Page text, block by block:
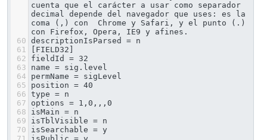
cuenta que el carácter a usar como separador
decimal depende del navegador que uses: es la
coma (,) con  Chrome y Safari, y el punto (.)
con Firefox, Opera, IE9 y afines.
60 descriptionIsParsed = n
61
[FIELD32]
62
fieldId = 32
63
name = sig.level
64
permName = sigLevel
65
position = 40
66 type = n
67
options = 1,0,,,0
68
isMain = n
69
isTblVisible = n
70
isSearchable = y